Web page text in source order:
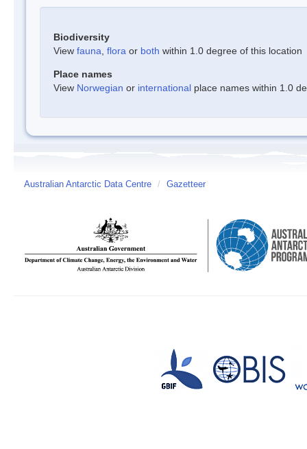
Biodiversity
View fauna flora or both within 1.0 degree of this location
Place names
View Norwegian or international place names within 1.0
Australian Antarctic Data Centre / Gazetteer